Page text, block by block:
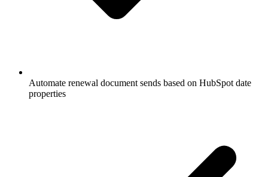
Automate renewal document sends based on HubSpot date
properties